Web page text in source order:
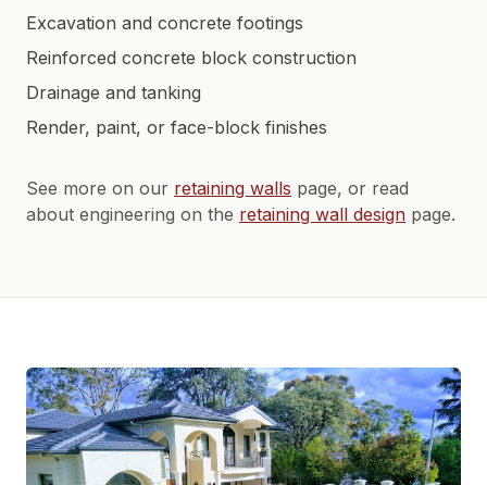
Excavation and concrete footings
Reinforced concrete block construction
Drainage and tanking
Render, paint, or face-block finishes
See more on our retaining walls page, or read
about engineering on the retaining wall design page.